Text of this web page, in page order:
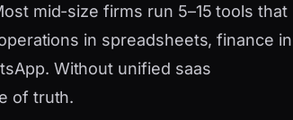
mid-size firms run 5–15 tools that
in spreadsheets, finance in
Without unified saas
of truth.